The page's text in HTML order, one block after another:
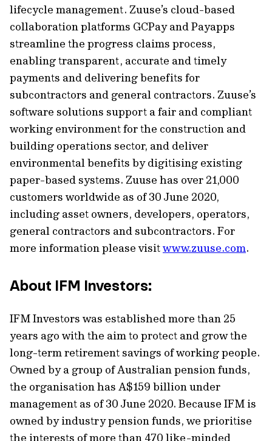
lifecycle management. Zuuse’s cloud-based
collaboration platforms GCPay and Payapps
streamline the progress claims process,
enabling transparent, accurate and timely
payments and delivering benefits for
subcontractors and general contractors. Zuuse’s
software solutions support a fair and compliant
working environment for the construction and
building operations sector, and deliver
environmental benefits by digitising existing
paper-based systems. Zuuse has over 21,000
customers worldwide as of 30 June 2020,
including asset owners, developers, operators,
general contractors and subcontractors. For
more information please visitwww.zuuse.com.
About IFM Investors:
IFM Investors was established more than 25
years ago with the aim to protect and grow the
long-term retirement savings of working people.
Owned by a group of Australian pension funds,
the organisation has A$159 billion under
management as of 30 June 2020. Because IFM is
owned by industry pension funds, we prioritise
the interests of more than 470 like-minded